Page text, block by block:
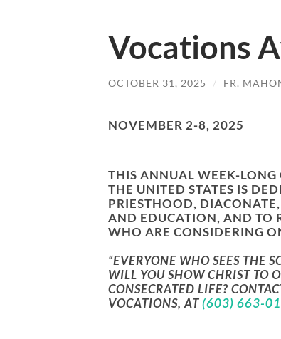
Vocations
OCTOBER 31, 2025 / FR.
NOVEMBER 2-8, 2025
THIS ANNUAL WEEK-LONG
THE UNITED STATES IS
PRIESTHOOD,
AND EDUCATION, AND TO
WHO ARE CONSIDERING
“EVERYONE WHO SEES THE
WILL YOU SHOW CHRIST TO
CONSECRATED LIFE?
VOCATIONS, AT(603) 663-